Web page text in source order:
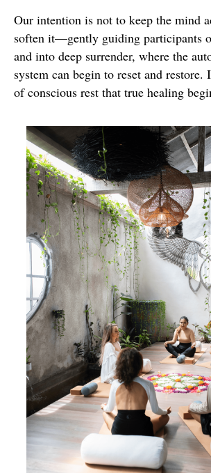
Our intention is not to keep the mind
soften it—gently guiding participants
and into deep surrender, where the
system can begin to reset and
of conscious rest that true healing